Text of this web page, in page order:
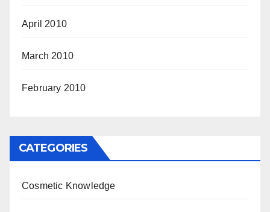
April 2010
March 2010
February 2010
CATEGORIES
Cosmetic Knowledge